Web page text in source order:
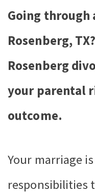
Going through
Rosenberg,
Rosenberg
your parental
outcome.
Your marriage
responsibilities